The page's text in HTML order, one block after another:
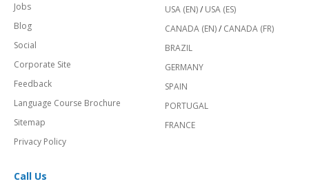
Jobs
Blog
Social
Corporate Site
Feedback
Language Course Brochure
Sitemap
Privacy Policy
USA (EN)/ USA (ES)
CANADA (EN)/ CANADA (FR)
BRAZIL
GERMANY
SPAIN
PORTUGAL
FRANCE
Call Us